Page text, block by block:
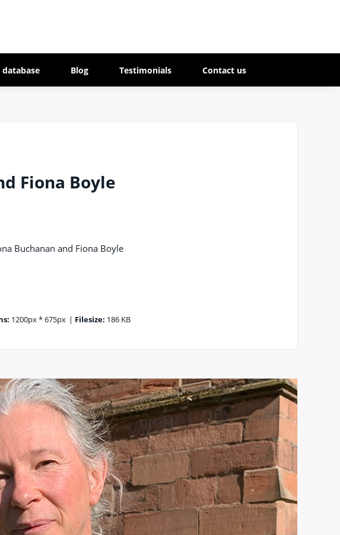
database Blog Testimonials Contact us
Fiona Boyle
Buchanan and Fiona Boyle
1200px * 675px | Filesize: 186 KB